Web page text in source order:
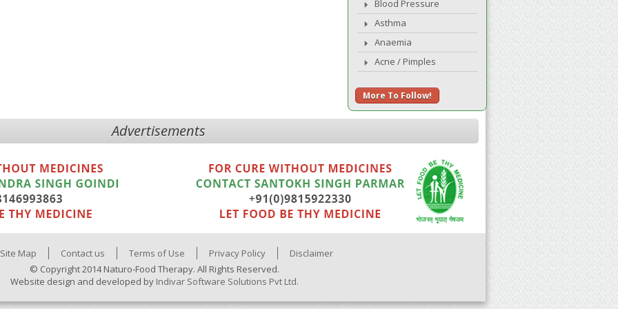
Blood Pressure
Asthma
Anaemia
Acne / Pimples
More To Follow!
Advertisements
Site Map Contact us Terms of Use Privacy Policy
Disclaimer
© Copyright 2014 Naturo-Food Therapy. All Rights Reserved.
Website design and developed by Indivar Software Solutions Pvt Ltd.